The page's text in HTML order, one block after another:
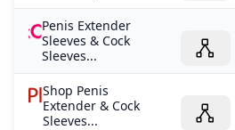
Penis Extender
Sleeves & Cock
Sleeves...
Shop Penis
Extender & Cock
Sleeves...